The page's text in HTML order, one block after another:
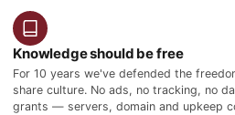
Knowledge should be free
For 10 years we've defended the
share culture. No ads, no tracking, no
grants — servers, domain and upkeep